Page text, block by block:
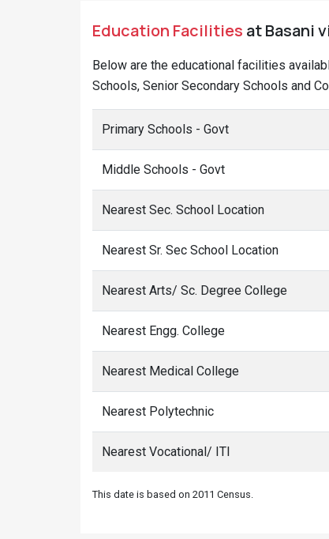
Education Facilities at Basani
Below are the educational facilities
Schools, Senior Secondary Schools and
Primary Schools - Govt
Middle Schools - Govt
Nearest Sec. School Location
Nearest Sr. Sec School Location
Nearest Arts/ Sc. Degree College
Nearest Engg. College
Nearest Medical College
Nearest Polytechnic
Nearest Vocational/ ITI
This date is based on 2011 Census.